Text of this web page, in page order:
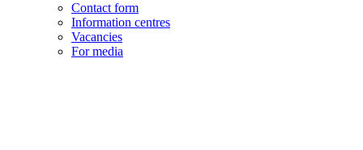
Contact form
Information centres
Vacancies
For media